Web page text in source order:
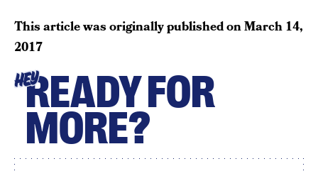
This article was originally published onMarch 14,
2017
HEYREADY FOR
MORE?